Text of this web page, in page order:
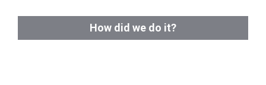
How did we do it?